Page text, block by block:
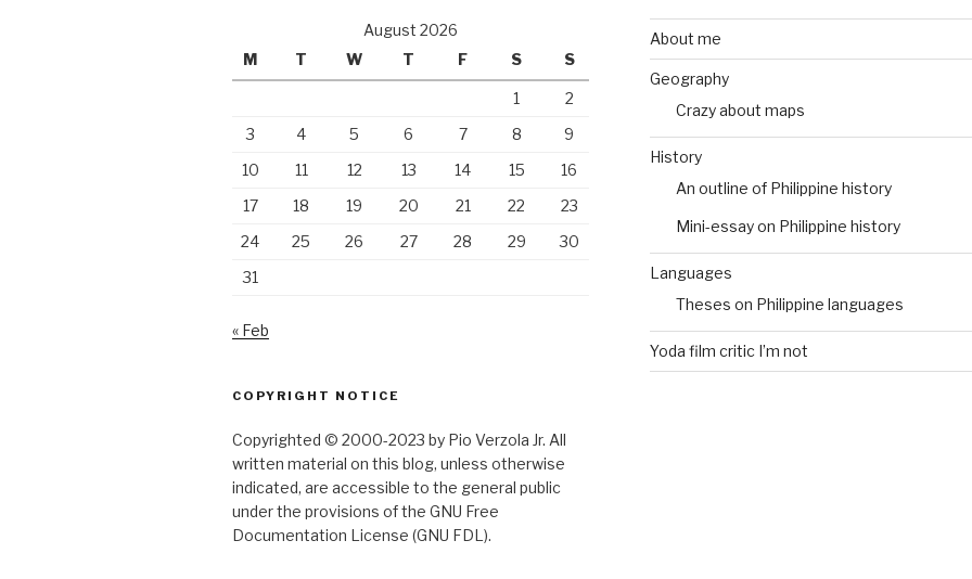
August 2026
M
T W T F S S
1
2
3
4 5 6 7 8
9
10
11 12 13 14 15
16
17
18 19 20 21 22
23
24
25 26 27 28 29
30
31
« Feb
COPYRIGHT NOTICE
Copyrighted © 2000-2023 by Pio Verzola Jr. All
written material on this blog, unless otherwise
indicated, are accessible to the general public
under the provisions of the GNU Free
Documentation License (GNU FDL).
About me
Geography
Crazy about maps
History
An outline of Philippine history
Mini-essay on Philippine history
Languages
Theses on Philippine languages
Yoda film critic I’m not